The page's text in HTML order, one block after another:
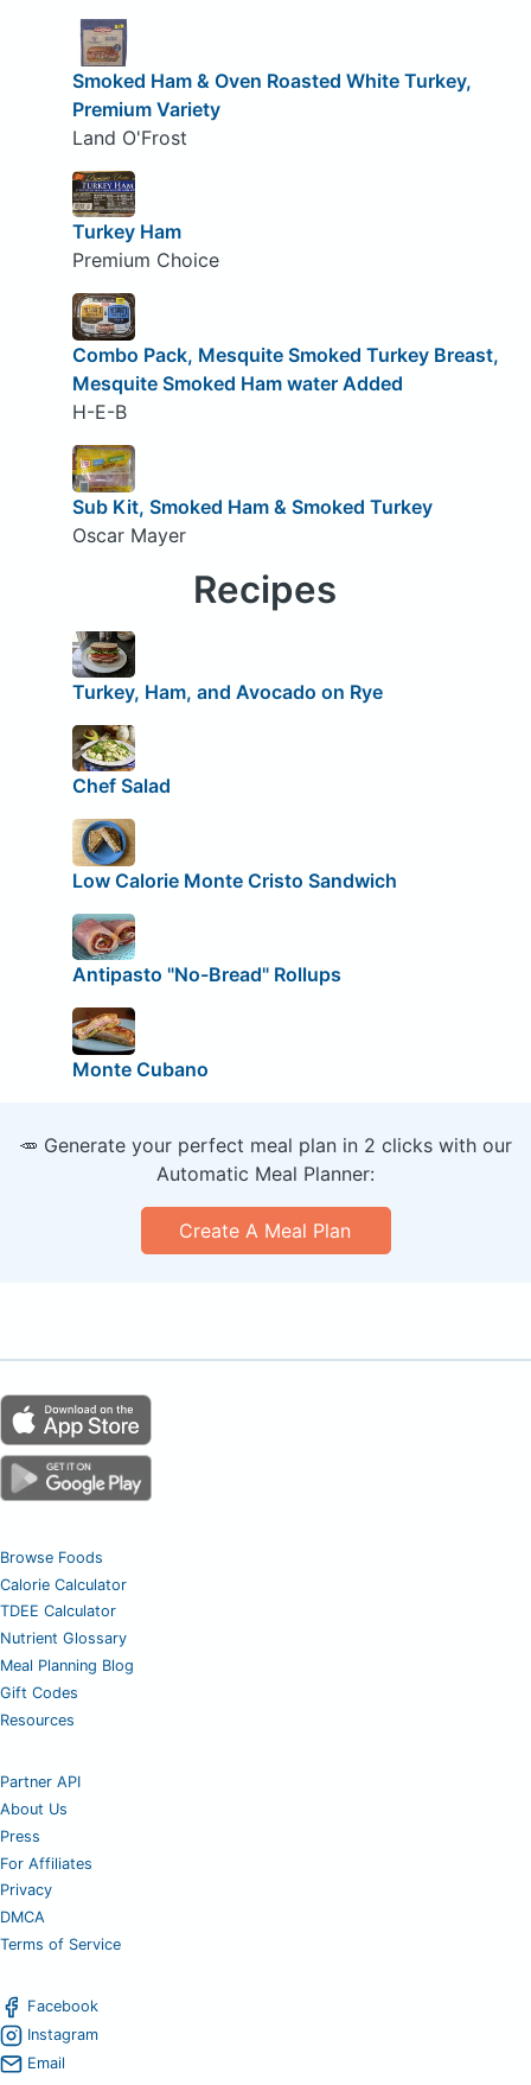
Smoked Ham & Oven Roasted White Turkey,
Premium Variety
Land O'Frost
Turkey Ham
Premium Choice
Combo Pack, Mesquite Smoked Turkey Breast,
Mesquite Smoked Ham water Added
H-E-B
Sub Kit, Smoked Ham & Smoked Turkey
Oscar Mayer
Recipes
Turkey, Ham, and Avocado on Rye
Chef Salad
Low Calorie Monte Cristo Sandwich
Antipasto "No-Bread" Rollups
Monte Cubano
🥕 Generate your perfect meal plan in 2 clicks with our
Automatic Meal Planner:
Create A Meal Plan
Browse Foods
Calorie Calculator
TDEE Calculator
Nutrient Glossary
Meal Planning Blog
Gift Codes
Resources
Partner API
About Us
Press
For Affiliates
Privacy
DMCA
Terms of Service
Facebook
Instagram
Email